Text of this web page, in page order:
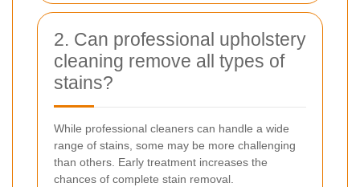
2. Can professional upholstery
cleaning remove all types of
stains?
While professional cleaners can handle a wide
range of stains, some may be more challenging
than others. Early treatment increases the
chances of complete stain removal.